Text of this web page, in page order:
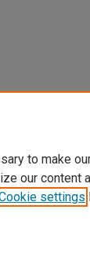
to make
our content
settings